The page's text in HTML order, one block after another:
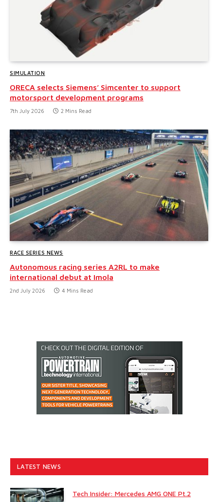
SIMULATION
ORECA selects Siemens’ Simcenter to support
motorsport development programs
7th July 2026 2 Mins Read
RACE SERIES NEWS
Autonomous racing series A2RL to make
international debut at Imola
2nd July 2026 4 Mins Read
LATEST NEWS
Tech Insider: Mercedes AMG ONE Pt.2